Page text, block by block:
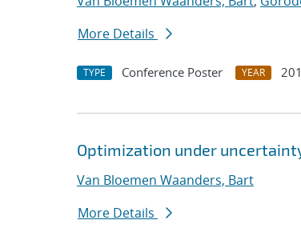
More Details
TYPE Conference Poster YEAR
Optimization under
Van Bloemen Waanders, Bart
More Details